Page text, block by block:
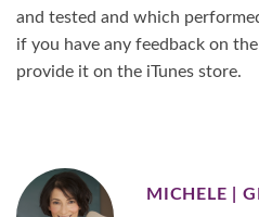
and tested and which
if you have any feedback on
provide it on the iTunes store.
MICHELE |